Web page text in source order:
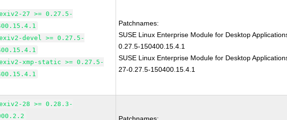
27 >= 0.27.5-
devel >= 0.27.5-
xmp-static >= 0.27.5-
Patchnames:
SUSE Linux Enterprise Module for Desktop
0.27.5-150400.15.4.1
SUSE Linux Enterprise Module for Desktop
27-0.27.5-150400.15.4.1
28 >= 0.28.3-